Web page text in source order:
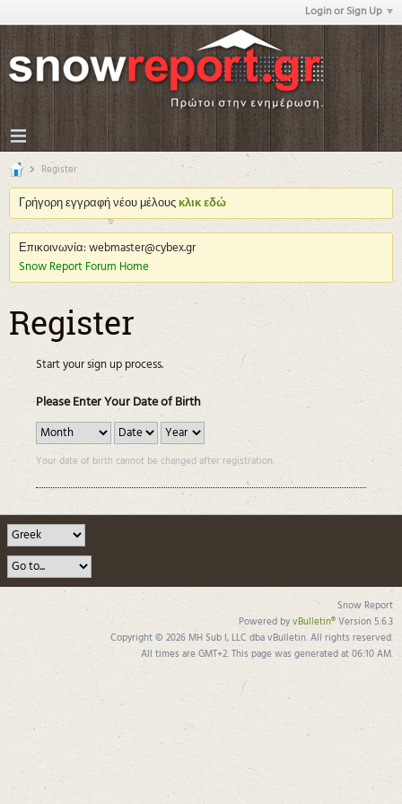
Login or Sign Up
Register
Γρήγορη εγγραφή νέου μέλουςκλικ εδώ
Επικοινωνία: webmaster@cybex.gr
Snow Report Forum Home
Register
Start your sign up process.
Please Enter Your Date of Birth
Your date of birth cannot be changed after registration.
Snow Report
Powered byvBulletin®Version 5.6.3
Copyright © 2026 MH Sub I, LLC dba vBulletin. All rights reserved.
All times are GMT+2. This page was generated at 06:10 AM.